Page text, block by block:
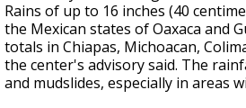
Rains of up to 16 inches (40
the Mexican states of Oaxaca and
totals in Chiapas, Michoacan,
the center's advisory said. The
and mudslides, especially in areas